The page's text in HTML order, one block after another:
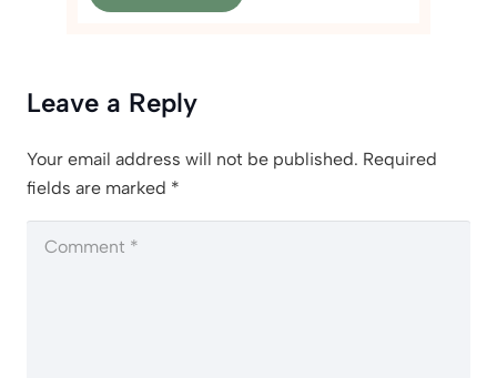
Leave a Reply
Your email address will not be published. Required
fields are marked *